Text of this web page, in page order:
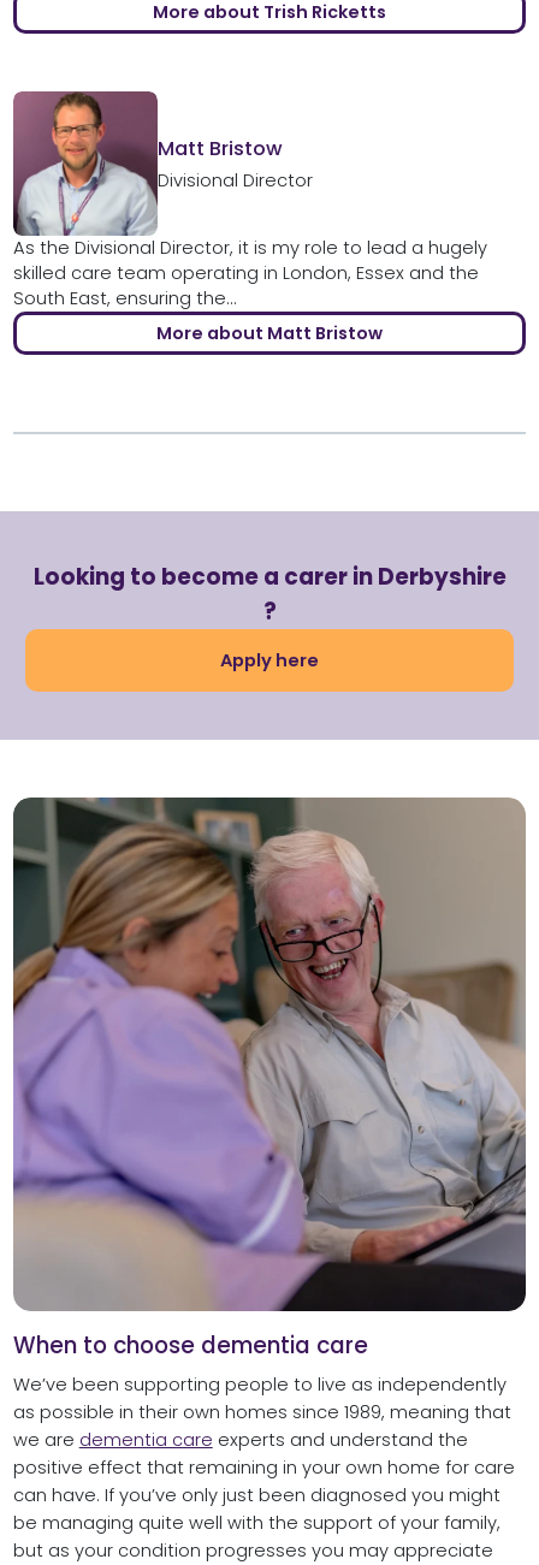
More about Trish Ricketts
Matt Bristow
Divisional Director
As the Divisional Director, it is my role to lead a hugely
skilled care team operating in London, Essex and the
South East, ensuring the...
More about Matt Bristow
Looking to become a carer in Derbyshire
?
Apply here
When to choose dementia care
We’ve been supporting people to live as independently
as possible in their own homes since 1989, meaning that
we are dementia care experts and understand the
positive effect that remaining in your own home for care
can have. If you’ve only just been diagnosed you might
be managing quite well with the support of your family,
but as your condition progresses you may appreciate